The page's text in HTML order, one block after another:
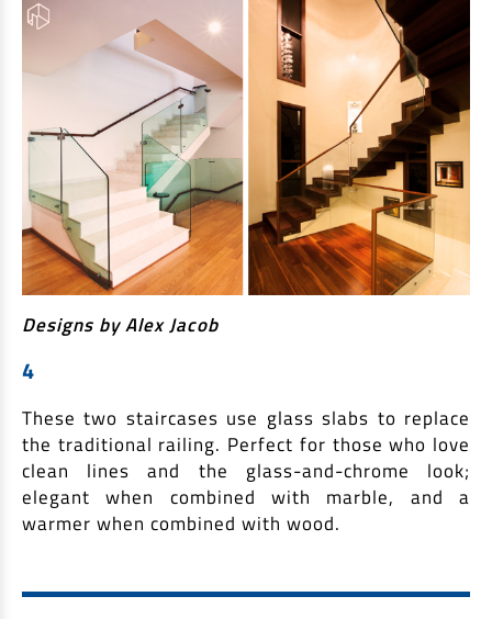
Designs by Alex Jacob
4
These two staircases use glass slabs to replace
the traditional railing. Perfect for those who love
clean lines and the glass-and-chrome look;
elegant when combined with marble, and a
warmer when combined with wood.